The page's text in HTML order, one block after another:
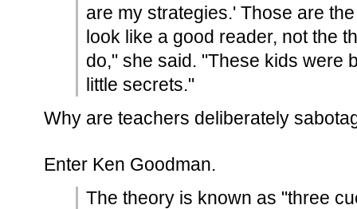
are my strategies.' Those are
look like a good reader, not the
do," she said. "These kids were
little secrets."
Why are teachers deliberately
Enter Ken Goodman.
The theory is known as "three